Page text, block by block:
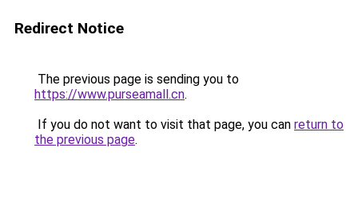
Redirect Notice
The previous page is sending you to
https://www.purseamall.cn.
If you do not want to visit that page, you can return to
the previous page.